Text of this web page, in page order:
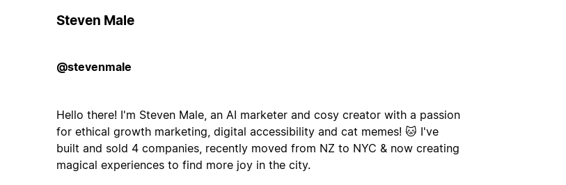
Steven Male
@stevenmale
Hello there! I'm Steven Male, an AI marketer and cosy creator with a passion
for ethical growth marketing, digital accessibility and cat memes! 🐱 I've
built and sold 4 companies, recently moved from NZ to NYC & now creating
magical experiences to find more joy in the city.